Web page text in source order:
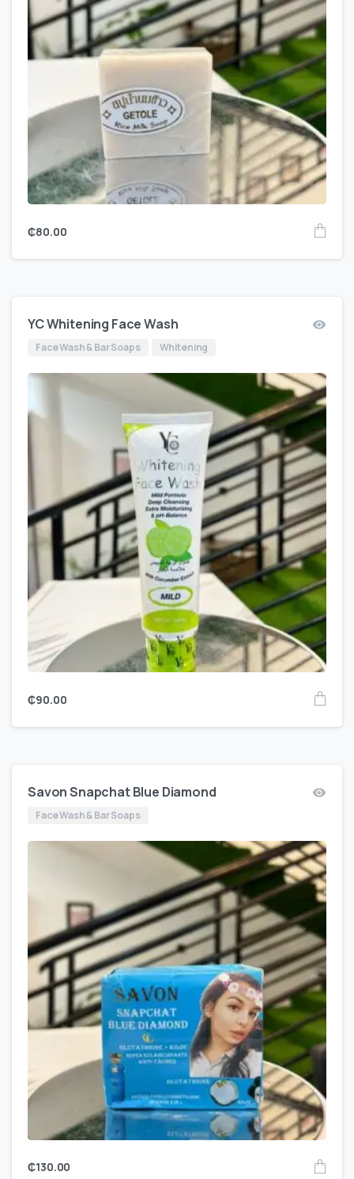
₵80.00
YC Whitening Face Wash
Face Wash & Bar Soaps Whitening
₵90.00
Savon Snapchat Blue Diamond
Face Wash & Bar Soaps
₵130.00